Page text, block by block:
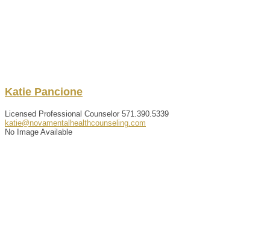
Katie Pancione
Licensed Professional Counselor 571.390.5339
katie@novamentalhealthcounseling.com
No Image Available